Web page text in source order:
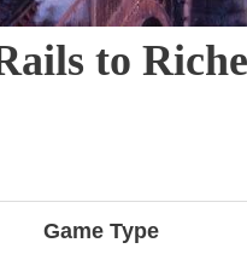
to
Game Type